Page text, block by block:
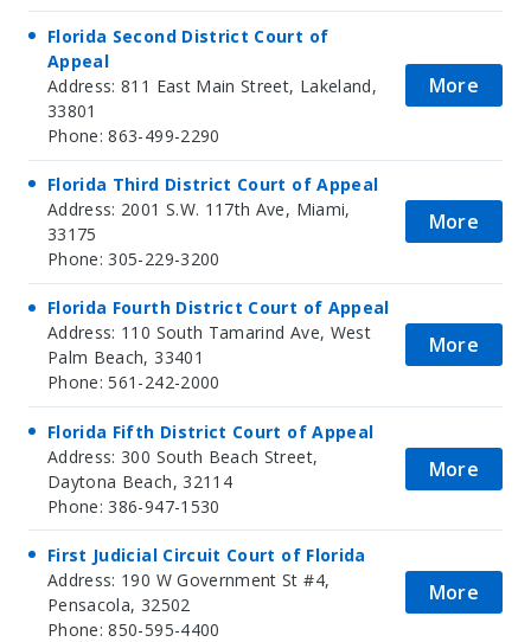
Florida Second District Court of
Appeal
Address: 811 East Main Street, Lakeland,
33801
Phone: 863-499-2290
More
Florida Third District Court of Appeal
Address: 2001 S.W. 117th Ave, Miami,
33175
Phone: 305-229-3200
More
Florida Fourth District Court of Appeal
Address: 110 South Tamarind Ave, West
Palm Beach, 33401
Phone: 561-242-2000
More
Florida Fifth District Court of Appeal
Address: 300 South Beach Street,
Daytona Beach, 32114
Phone: 386-947-1530
More
First Judicial Circuit Court of Florida
Address: 190 W Government St #4,
Pensacola, 32502
Phone: 850-595-4400
More